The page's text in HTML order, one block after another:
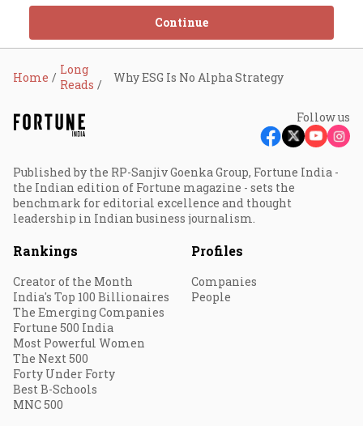
Continue
Home
Long
Reads
Why ESG Is No Alpha Strategy
Follow us
Published by the RP-Sanjiv Goenka Group, Fortune India -
the Indian edition of Fortune magazine - sets the
benchmark for editorial excellence and thought
leadership in Indian business journalism.
Rankings
Creator of the Month
India's Top 100 Billionaires
The Emerging Companies
Fortune 500 India
Most Powerful Women
The Next 500
Forty Under Forty
Best B-Schools
MNC 500
Profiles
Companies
People